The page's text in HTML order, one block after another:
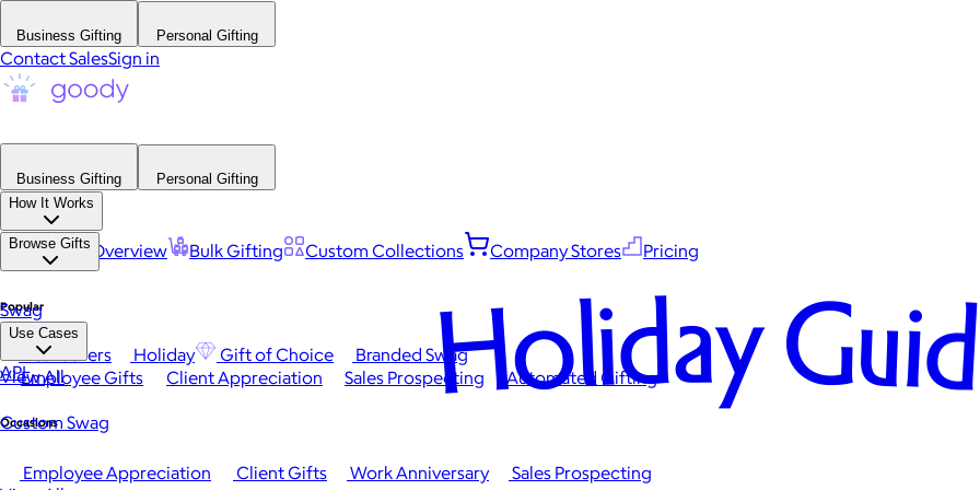
Business Gifting Personal Gifting
Contact SalesSign in
Business Gifting
Personal Gifting
How It Works
Platform Overview Bulk Gifting Custom Collections Company Stores Pricing
Browse Gifts
Popular
Best Sellers Holiday Gift of Choice
Branded Swag
View All
Occasions
Employee Appreciation Client Gifts Work Anniversary
Sales Prospecting
Swag
Use Cases
Employee Gifts Client Appreciation Sales Prospecting Automated Gifting
Custom Swag
API Holiday